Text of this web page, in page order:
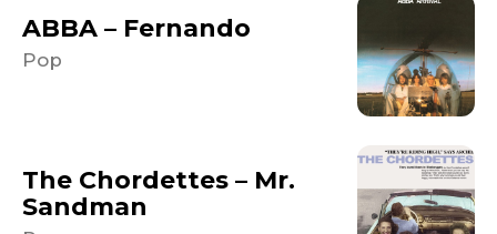
ABBA – Fernando
Pop
The Chordettes – Mr.
Sandman